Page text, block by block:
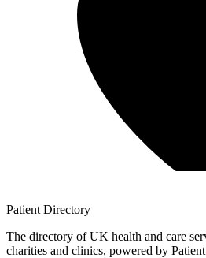
Patient Directory
The directory of UK health and care
charities and clinics, powered by